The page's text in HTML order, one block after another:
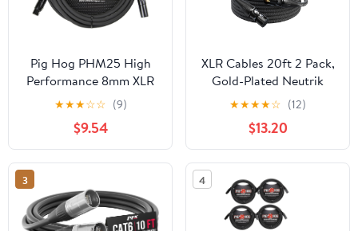
Pig Hog PHM25 High
Performance 8mm XLR
Microphone Cable, 25
★★★☆☆ (9)
$9.54
XLR Cables 20ft 2 Pack,
Gold-Plated Neutrik
REAN Connectors,
Kevlar-Reinforced Nylon
Braided Microphone
Cable, 99.99% 21AWG
OFC, Shielded and
Balanced Male to
Female Mic Cord for
Studio, Live, Podcast
★★★★☆ (12)
$13.20
3 4